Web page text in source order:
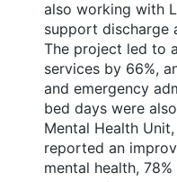
also working with
support discharge
The project led to
services by 66%,
and emergency
bed days were
Mental Health
reported an
mental health,